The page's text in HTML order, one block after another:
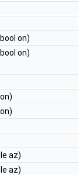
on)
on)
az)
az)